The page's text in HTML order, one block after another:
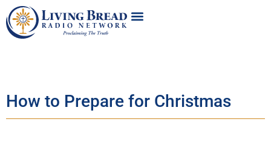
How to Prepare for Christmas